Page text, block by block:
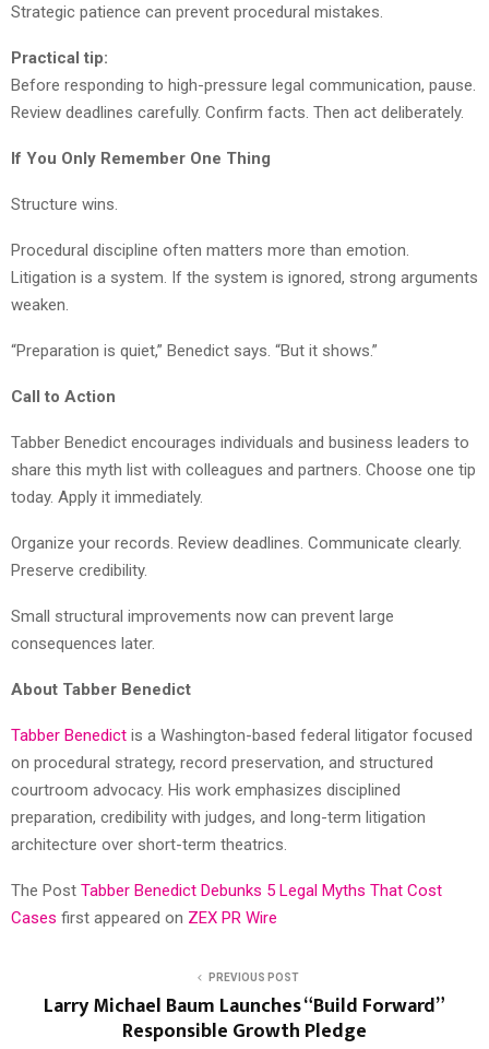
Strategic patience can prevent procedural mistakes.
Practical tip:
Before responding to high-pressure legal communication, pause.
Review deadlines carefully. Confirm facts. Then act deliberately.
If You Only Remember One Thing
Structure wins.
Procedural discipline often matters more than emotion.
Litigation is a system. If the system is ignored, strong arguments
weaken.
“Preparation is quiet,” Benedict says. “But it shows.”
Call to Action
Tabber Benedict encourages individuals and business leaders to
share this myth list with colleagues and partners. Choose one tip
today. Apply it immediately.
Organize your records. Review deadlines. Communicate clearly.
Preserve credibility.
Small structural improvements now can prevent large
consequences later.
About Tabber Benedict
Tabber Benedict is a Washington-based federal litigator focused
on procedural strategy, record preservation, and structured
courtroom advocacy. His work emphasizes disciplined
preparation, credibility with judges, and long-term litigation
architecture over short-term theatrics.
The Post Tabber Benedict Debunks 5 Legal Myths That Cost
Cases first appeared on ZEX PR Wire
PREVIOUS POST
Larry Michael Baum Launches “Build Forward”
Responsible Growth Pledge